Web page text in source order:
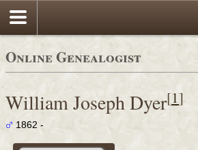
Online Genealogist
William Joseph Dyer[1]
1862 -